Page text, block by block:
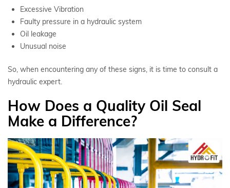
Excessive Vibration
Faulty pressure in a hydraulic system
Oil leakage
Unusual noise
So, when encountering any of these signs, it is time to consult a
hydraulic expert.
How Does a Quality Oil Seal
Make a Difference?